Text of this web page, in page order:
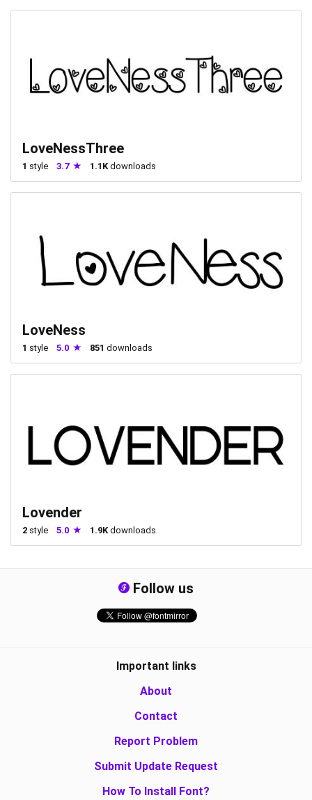
LoveNessThree
1 style 3.7 1.1K downloads
LoveNess
1 style 5.0 851 downloads
Lovender
2 style 5.0 1.9Kdownloads
Follow us
Important links
About
Contact
Report Problem
Submit Update Request
How To Install Font?